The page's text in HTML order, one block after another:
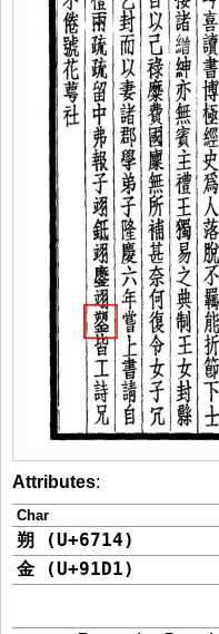
Attributes:
Char
朔 (U+6714)
金 (U+91D1)